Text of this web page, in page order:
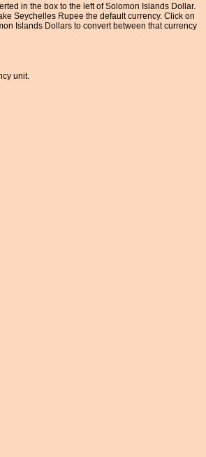
in the box to the left of Solomon Islands Dollar.
Seychelles Rupee the default currency. Click on
Islands Dollars to convert between that currency
unit.